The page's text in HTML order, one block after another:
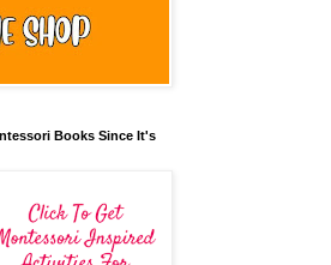
Books Since It's